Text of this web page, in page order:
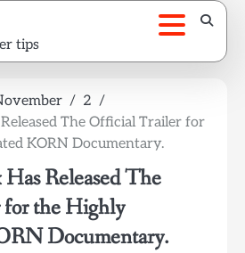
tips
2
The Official Trailer for
KORN Documentary.
Released The
the Highly
Documentary.